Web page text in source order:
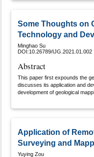
Some Thoughts on
Technology and
Minghao Su
DOI:10.26789/IJG.2021.01.002
Abstract
This paper first expounds the
discusses its application and
development of geological
Application of
Surveying and
Yuying Zou